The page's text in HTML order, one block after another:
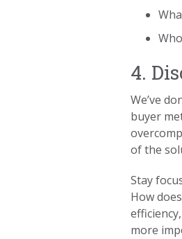
4.
We’ve
buyer
of the
Stay
How
more